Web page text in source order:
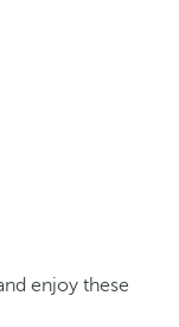
enjoy these